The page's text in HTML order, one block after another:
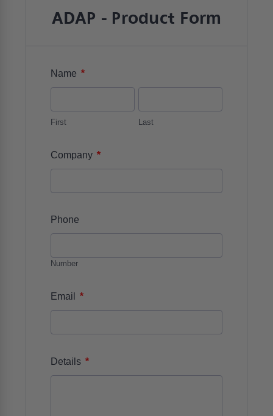
ADAP - Product Form
Name *
First Last
Company *
Phone
Number
Email *
Details *